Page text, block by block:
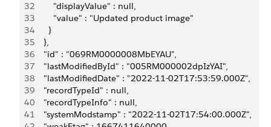
32
        "displayValue" : null,
33
        "value" : "Updated product image"
34
      }
35
    },
36
    "id" : "069RM0000008MbEYAU",
37
    "lastModifiedById" : "005RM000002dpIzYAI",
38
    "lastModifiedDate" : "2022-11-02T17:53:59.000Z",
39
    "recordTypeId" : null,
40
    "recordTypeInfo" : null,
41
    "systemModstamp" : "2022-11-02T17:54:00.000Z",